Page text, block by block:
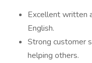
Excellent written
English.
Strong customer
helping others.